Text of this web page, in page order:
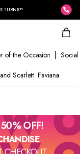
of the Occasion Social
Scarlett Faviana
OFF!